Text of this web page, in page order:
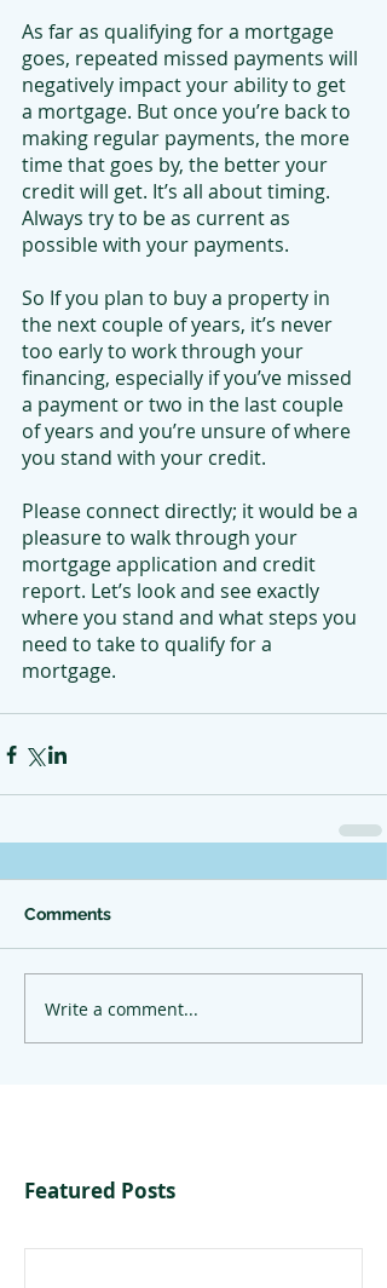
As far as qualifying for a mortgage
goes, repeated missed payments will
negatively impact your ability to get
a mortgage. But once you’re back to
making regular payments, the more
time that goes by, the better your
credit will get. It’s all about timing.
Always try to be as current as
possible with your payments.
So If you plan to buy a property in
the next couple of years, it’s never
too early to work through your
financing, especially if you’ve missed
a payment or two in the last couple
of years and you’re unsure of where
you stand with your credit.
Please connect directly; it would be a
pleasure to walk through your
mortgage application and credit
report. Let’s look and see exactly
where you stand and what steps you
need to take to qualify for a
mortgage.
Comments
Write a comment...
Featured Posts